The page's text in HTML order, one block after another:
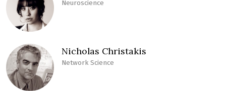
Neuroscience
Nicholas Christakis
Network Science